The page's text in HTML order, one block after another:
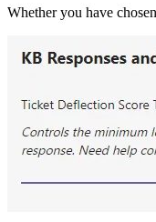
Whether you have